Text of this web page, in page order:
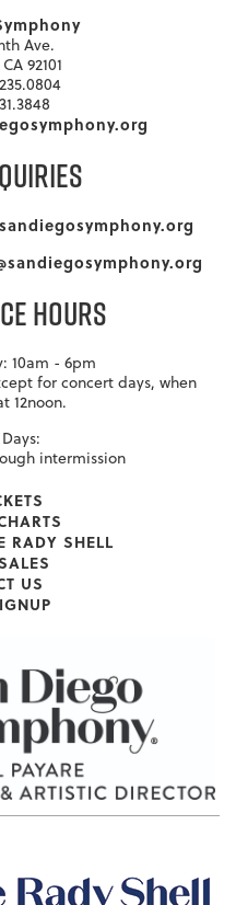
Ave.
92101
HOURS
10am - 6pm
for concert days, when
12noon.
intermission
RADY SHELL
US